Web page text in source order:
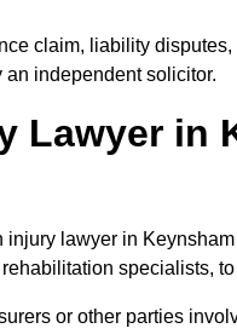
claim, liability
independent solicitor.
Lawyer in
lawyer in
specialists,
or other parties